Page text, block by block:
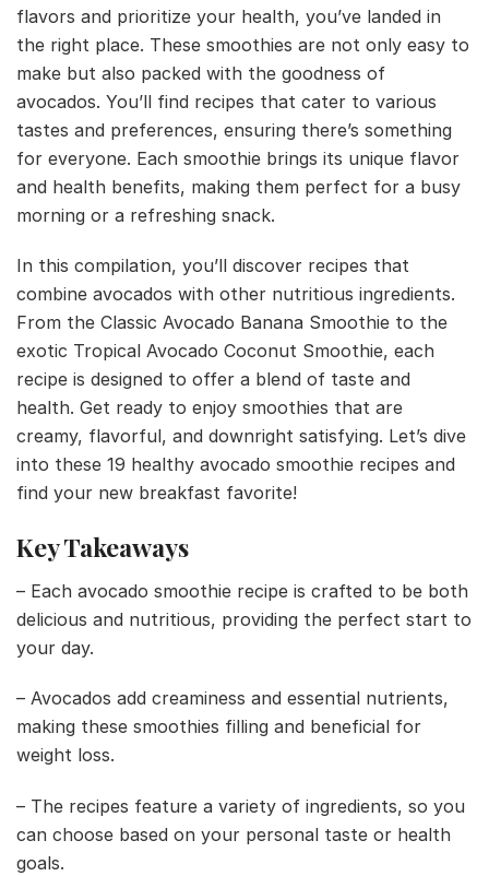
flavors and prioritize your health, you’ve landed in
the right place. These smoothies are not only easy to
make but also packed with the goodness of
avocados. You’ll find recipes that cater to various
tastes and preferences, ensuring there’s something
for everyone. Each smoothie brings its unique flavor
and health benefits, making them perfect for a busy
morning or a refreshing snack.
In this compilation, you’ll discover recipes that
combine avocados with other nutritious ingredients.
From the Classic Avocado Banana Smoothie to the
exotic Tropical Avocado Coconut Smoothie, each
recipe is designed to offer a blend of taste and
health. Get ready to enjoy smoothies that are
creamy, flavorful, and downright satisfying. Let’s dive
into these 19 healthy avocado smoothie recipes and
find your new breakfast favorite!
Key Takeaways
– Each avocado smoothie recipe is crafted to be both
delicious and nutritious, providing the perfect start to
your day.
– Avocados add creaminess and essential nutrients,
making these smoothies filling and beneficial for
weight loss.
– The recipes feature a variety of ingredients, so you
can choose based on your personal taste or health
goals.